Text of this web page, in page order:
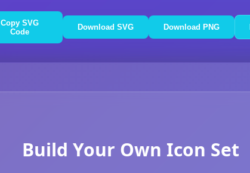
Copy SVG
Code
Download SVG Download PNG
Build Your Own Icon Set